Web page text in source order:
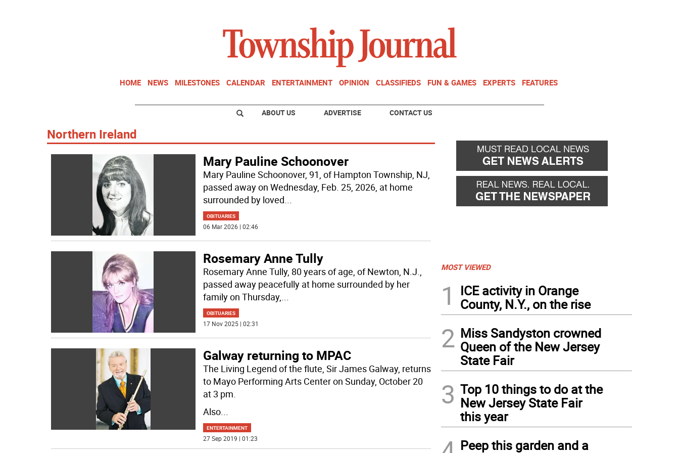
HOME NEWS MILESTONES CALENDAR ENTERTAINMENT OPINION CLASSIFIEDS FUN & GAMES EXPERTS FEATURES
ABOUT US ADVERTISE CONTACT US
Northern Ireland
Mary Pauline Schoonover
Mary Pauline Schoonover, 91, of Hampton Township, NJ,
passed away on Wednesday, Feb. 25, 2026, at home
surrounded by loved...
OBITUARIES
06 Mar 2026 | 02:46
Rosemary Anne Tully
Rosemary Anne Tully, 80 years of age, of Newton, N.J.,
passed away peacefully at home surrounded by her
family on Thursday,...
OBITUARIES
17 Nov 2025 | 02:31
Galway returning to MPAC
The Living Legend of the flute, Sir James Galway, returns
to Mayo Performing Arts Center on Sunday, October 20
at 3 pm.
Also...
ENTERTAINMENT
27 Sep 2019 | 01:23
MOST VIEWED
1
ICE activity in Orange
County, N.Y., on the rise
2 Miss Sandyston crowned
Queen of the New Jersey
State Fair
3 Top 10 things to do at the
New Jersey State Fair
this year
Peep this garden and a